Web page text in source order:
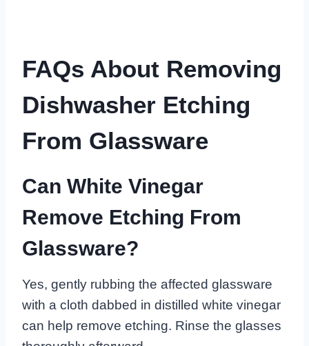
FAQs About Removing
Dishwasher Etching
From Glassware
Can White Vinegar
Remove Etching From
Glassware?
Yes, gently rubbing the affected glassware
with a cloth dabbed in distilled white vinegar
can help remove etching. Rinse the glasses